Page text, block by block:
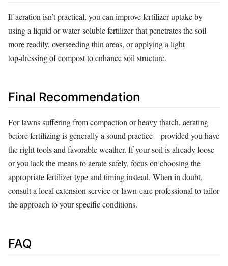
If aeration isn’t practical, you can improve fertilizer uptake by
using a liquid or water‑soluble fertilizer that penetrates the soil
more readily, overseeding thin areas, or applying a light
top‑dressing of compost to enhance soil structure.
Final Recommendation
For lawns suffering from compaction or heavy thatch, aerating
before fertilizing is generally a sound practice—provided you have
the right tools and favorable weather. If your soil is already loose
or you lack the means to aerate safely, focus on choosing the
appropriate fertilizer type and timing instead. When in doubt,
consult a local extension service or lawn‑care professional to tailor
the approach to your specific conditions.
FAQ